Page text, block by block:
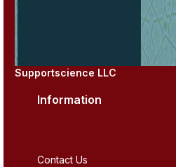
Supportscience LLC
Information
Contact Us